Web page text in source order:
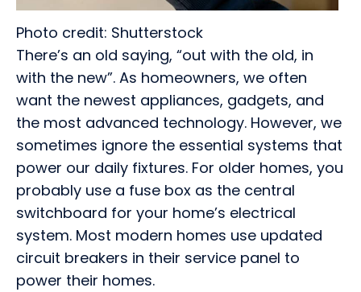
Photo credit: Shutterstock
There’s an old saying, “out with the old, in
with the new”. As homeowners, we often
want the newest appliances, gadgets, and
the most advanced technology. However, we
sometimes ignore the essential systems that
power our daily fixtures. For older homes, you
probably use a fuse box as the central
switchboard for your home’s electrical
system. Most modern homes use updated
circuit breakers in their service panel to
power their homes.